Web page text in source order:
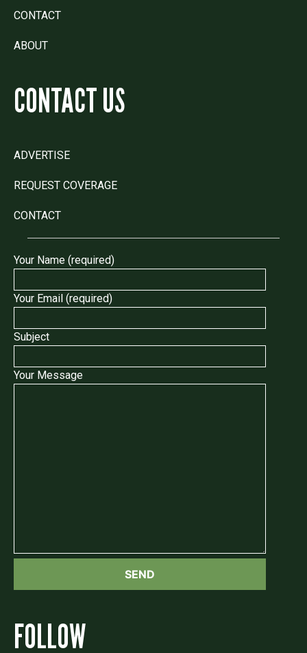
CONTACT
ABOUT
CONTACT US
ADVERTISE
REQUEST COVERAGE
CONTACT
Your Name (required)
Your Email (required)
Subject
Your Message
FOLLOW